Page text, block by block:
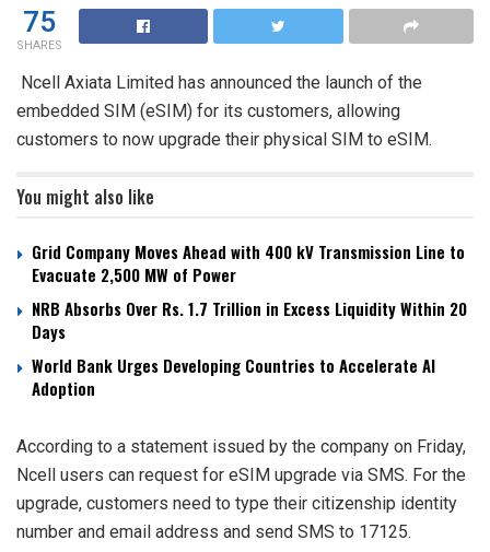
75
SHARES
Ncell Axiata Limited has announced the launch of the
embedded SIM (eSIM) for its customers, allowing
customers to now upgrade their physical SIM to eSIM.
You might also like
Grid Company Moves Ahead with 400 kV Transmission Line to
Evacuate 2,500 MW of Power
NRB Absorbs Over Rs. 1.7 Trillion in Excess Liquidity Within 20
Days
World Bank Urges Developing Countries to Accelerate AI
Adoption
According to a statement issued by the company on Friday,
Ncell users can request for eSIM upgrade via SMS. For the
upgrade, customers need to type their citizenship identity
number and email address and send SMS to 17125.